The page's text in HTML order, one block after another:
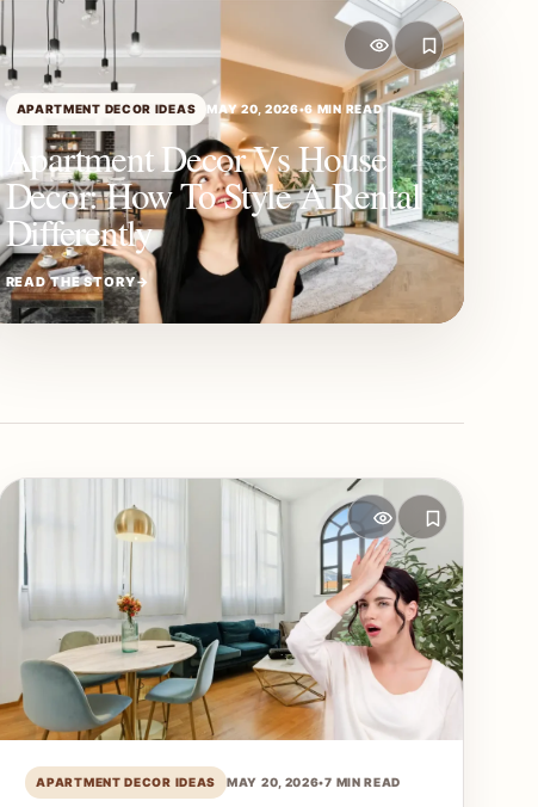
APARTMENT DECOR IDEAS MAY 20, 2026•6 MIN READ
Apartment Decor Vs House
Decor: How To Style A Rental
Differently
READ THE STORY→
APARTMENT DECOR IDEAS MAY 20, 2026•7 MIN READ